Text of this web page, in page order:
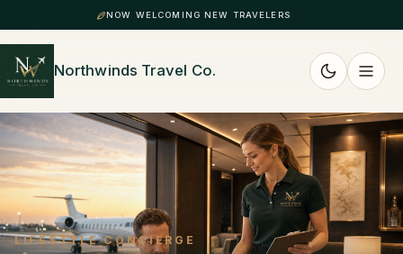
NOW WELCOMING NEW TRAVELERS
Northwinds Travel Co.
LIFESTYLE CONCIERGE